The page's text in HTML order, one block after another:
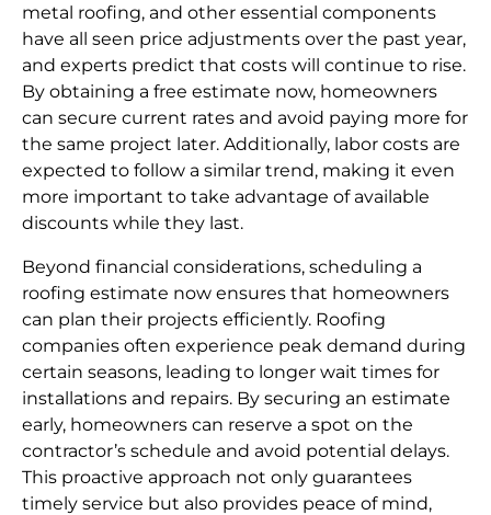
metal roofing, and other essential components
have all seen price adjustments over the past year,
and experts predict that costs will continue to rise.
By obtaining a free estimate now, homeowners
can secure current rates and avoid paying more for
the same project later. Additionally, labor costs are
expected to follow a similar trend, making it even
more important to take advantage of available
discounts while they last.
Beyond financial considerations, scheduling a
roofing estimate now ensures that homeowners
can plan their projects efficiently. Roofing
companies often experience peak demand during
certain seasons, leading to longer wait times for
installations and repairs. By securing an estimate
early, homeowners can reserve a spot on the
contractor’s schedule and avoid potential delays.
This proactive approach not only guarantees
timely service but also provides peace of mind,